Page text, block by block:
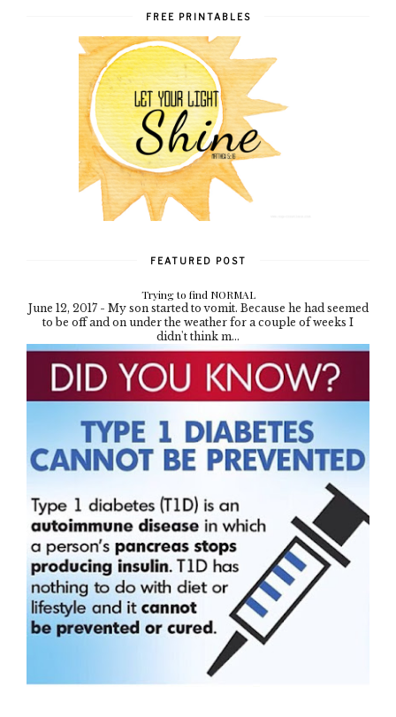
FREE PRINTABLES
FEATURED POST
Trying to find NORMAL
June 12, 2017 - My son started to vomit. Because he had seemed
to be off and on under the weather for a couple of weeks I
didn't think m...